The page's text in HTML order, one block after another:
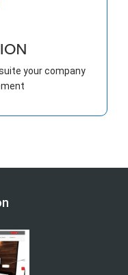
your company